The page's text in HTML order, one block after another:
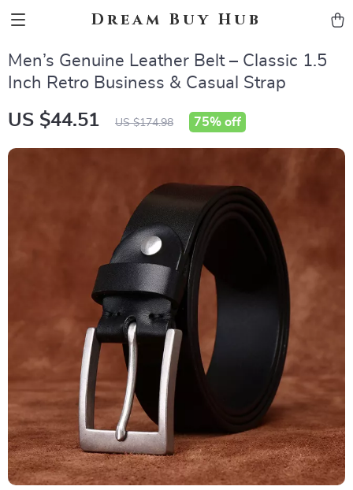
Dream Buy Hub
Men’s Genuine Leather Belt – Classic 1.5
Inch Retro Business & Casual Strap
US $44.51 US $174.98 75% off